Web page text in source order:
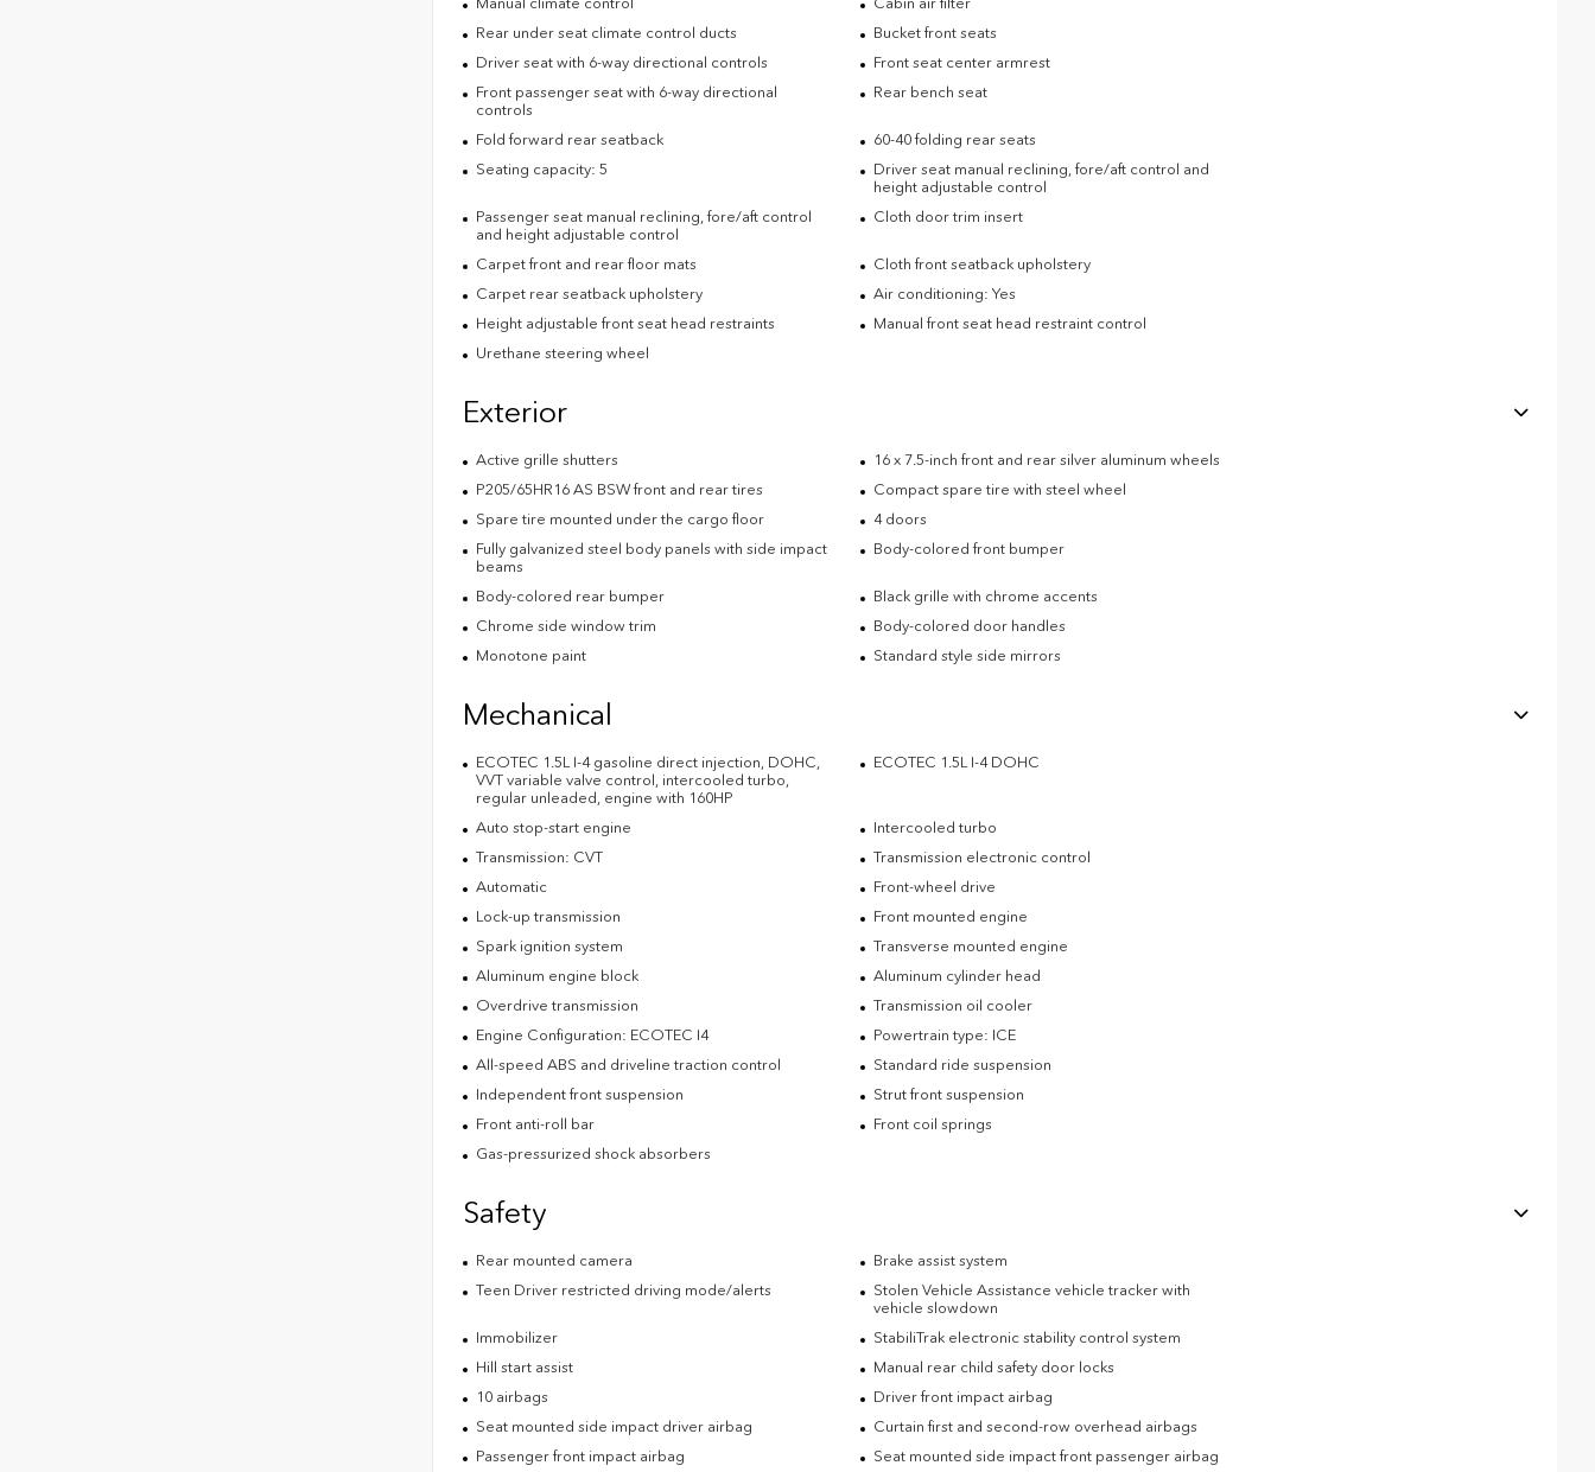
Rear under seat climate control ducts
Bucket front seats
Driver seat with 6-way directional controls
Front seat center armrest
Front passenger seat with 6-way directional
controls
Rear bench seat
Fold forward rear seatback
60-40 folding rear seats
Seating capacity: 5
Driver seat manual reclining, fore/aft control and
height adjustable control
Passenger seat manual reclining, fore/aft control
and height adjustable control
Cloth door trim insert
Carpet front and rear floor mats
Cloth front seatback upholstery
Carpet rear seatback upholstery
Air conditioning: Yes
Height adjustable front seat head restraints
Manual front seat head restraint control
Urethane steering wheel
Exterior
Active grille shutters
16 x 7.5-inch front and rear silver aluminum wheels
P205/65HR16 AS BSW front and rear tires
Compact spare tire with steel wheel
Spare tire mounted under the cargo floor
4 doors
Fully galvanized steel body panels with side impact
beams
Body-colored front bumper
Body-colored rear bumper
Black grille with chrome accents
Chrome side window trim
Body-colored door handles
Monotone paint
Standard style side mirrors
Mechanical
ECOTEC 1.5L I-4 gasoline direct injection, DOHC,
VVT variable valve control, intercooled turbo,
regular unleaded, engine with 160HP
ECOTEC 1.5L I-4 DOHC
Auto stop-start engine
Intercooled turbo
Transmission: CVT
Transmission electronic control
Automatic
Front-wheel drive
Lock-up transmission
Front mounted engine
Spark ignition system
Transverse mounted engine
Aluminum engine block
Aluminum cylinder head
Overdrive transmission
Transmission oil cooler
Engine Configuration: ECOTEC I4
Powertrain type: ICE
All-speed ABS and driveline traction control
Standard ride suspension
Independent front suspension
Strut front suspension
Front anti-roll bar
Front coil springs
Gas-pressurized shock absorbers
Safety
Rear mounted camera
Brake assist system
Teen Driver restricted driving mode/alerts
Stolen Vehicle Assistance vehicle tracker with
vehicle slowdown
Immobilizer
StabiliTrak electronic stability control system
Hill start assist
Manual rear child safety door locks
10 airbags
Driver front impact airbag
Seat mounted side impact driver airbag
Curtain first and second-row overhead airbags
Passenger front impact airbag
Seat mounted side impact front passenger airbag